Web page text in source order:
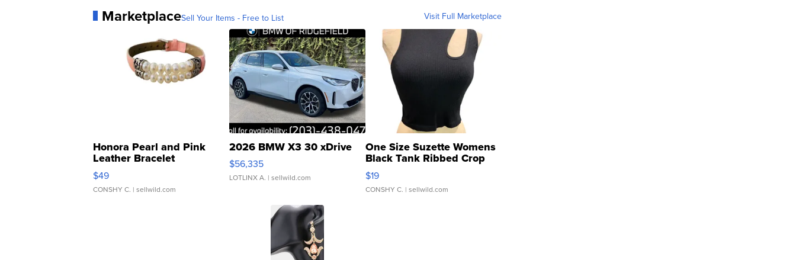
MarketplaceSell Your Items - Free to List Visit Full Marketplace
Honora Pearl and Pink
Leather Bracelet
Adjustable Buckle Clo...
$49
CONSHY C. | sellwild.com
2026 BMW X3 30 xDrive
$56,335
LOTLINX A. | sellwild.com
One Size Suzette Womens
Black Tank Ribbed Crop
Asymmetrical ...
$19
CONSHY C. | sellwild.com